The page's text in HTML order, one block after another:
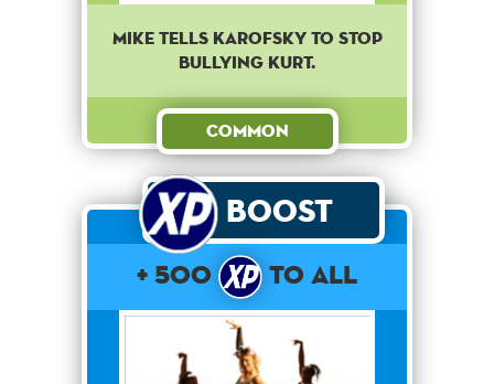
Mike tells Karofsky to stop
bullying Kurt.
Common
Boost
+ 500 to All